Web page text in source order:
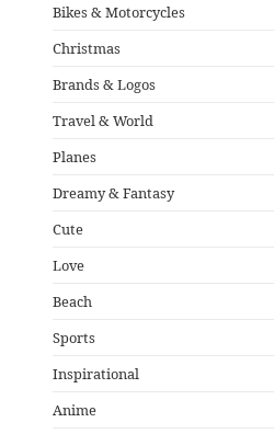
Bikes & Motorcycles
Christmas
Brands & Logos
Travel & World
Planes
Dreamy & Fantasy
Cute
Love
Beach
Sports
Inspirational
Anime